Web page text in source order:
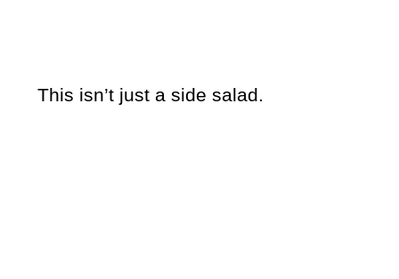
This isn’t just a side salad.